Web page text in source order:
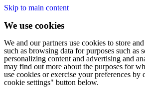
Skip to main content
We use cookies
We and our partners use cookies to store
such as browsing data for purposes such as
personalizing content and advertising and
may find out more about the purposes for
use cookies or exercise your preferences
cookie settings" button below.